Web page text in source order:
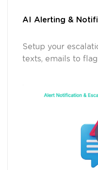
AI Alerting &
Setup your
texts, emails to